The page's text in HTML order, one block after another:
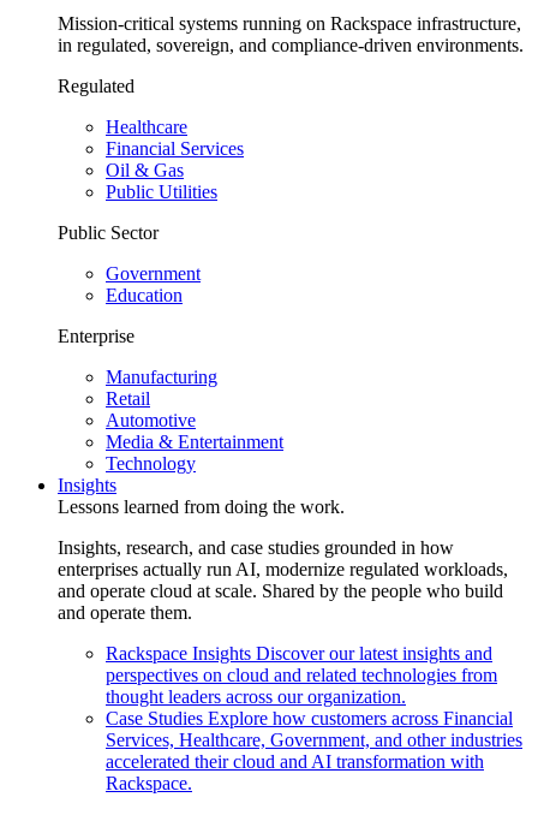
Mission-critical systems running on Rackspace infrastructure,
in regulated, sovereign, and compliance-driven environments.
Regulated
Healthcare
Financial Services
Oil & Gas
Public Utilities
Public Sector
Government
Education
Enterprise
Manufacturing
Retail
Automotive
Media & Entertainment
Technology
Insights
Lessons learned from doing the work.
Insights, research, and case studies grounded in how
enterprises actually run AI, modernize regulated workloads,
and operate cloud at scale. Shared by the people who build
and operate them.
Rackspace Insights Discover our latest insights and
perspectives on cloud and related technologies from
thought leaders across our organization.
Case Studies Explore how customers across Financial
Services, Healthcare, Government, and other industries
accelerated their cloud and AI transformation with
Rackspace.